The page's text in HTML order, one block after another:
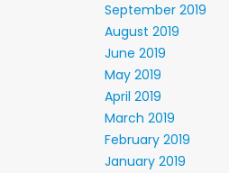
September 2019
August 2019
June 2019
May 2019
April 2019
March 2019
February 2019
January 2019